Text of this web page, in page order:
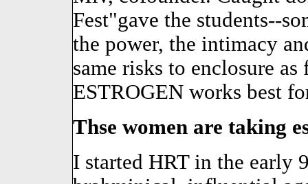
Fest"gave the students--
the power, the intimacy
same risks to enclosure
ESTROGEN works best
Thse women are taking
I started HRT in the early